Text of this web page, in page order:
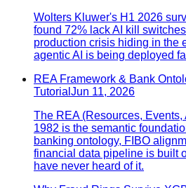
Wolters Kluwer's H1 2026
found 72% lack AI kill
production crisis hiding in the
agentic AI is being deployed
REA Framework & Bank
Tutorial Jun 11, 2026
The REA (Resources,
1982 is the semantic
banking ontology, FIBO
financial data pipeline is built
have never heard of it.